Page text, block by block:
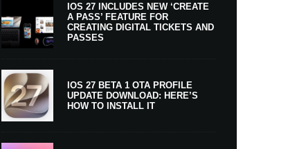
IOS 27 INCLUDES NEW ‘CREATE
A PASS’ FEATURE FOR
CREATING DIGITAL TICKETS AND
PASSES
IOS 27 BETA 1 OTA PROFILE
UPDATE DOWNLOAD: HERE’S
HOW TO INSTALL IT